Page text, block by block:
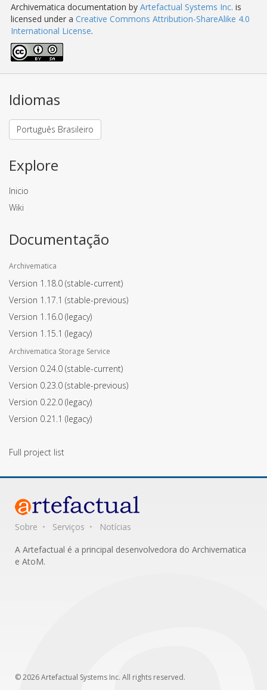
Archivematica documentation by Artefactual Systems Inc. is
licensed under a Creative Commons Attribution-ShareAlike 4.0
International License.
Idiomas
Português Brasileiro
Explore
Inicio
Wiki
Documentação
Archivematica
Version 1.18.0 (stable-current)
Version 1.17.1 (stable-previous)
Version 1.16.0 (legacy)
Version 1.15.1 (legacy)
Archivematica Storage Service
Version 0.24.0 (stable-current)
Version 0.23.0 (stable-previous)
Version 0.22.0 (legacy)
Version 0.21.1 (legacy)
Full project list
Sobre Serviços
Notícias
A Artefactual é a principal desenvolvedora do Archivematica
e AtoM.
© 2026 Artefactual Systems Inc. All rights reserved.